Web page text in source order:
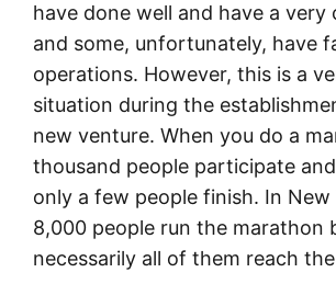
have done well and have a very
and some, unfortunately, have
operations. However, this is a
situation during the
new venture. When you do a
thousand people participate
only a few people finish. In New
8,000 people run the marathon
necessarily all of them reach